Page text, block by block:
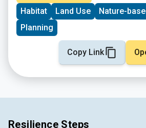
Habitat
Land Use
Nature-
Planning
Copy Link
Resilience Steps